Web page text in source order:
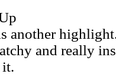
another
and really
it.